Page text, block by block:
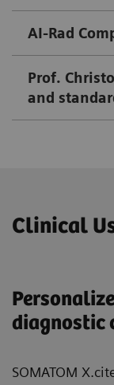
AI-Rad
Prof.
and
Clinical
diagnostic
SOMATOM